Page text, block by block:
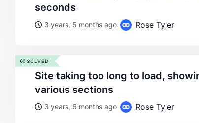
seconds
3 years, 5 months ago Rose Tyler
site taking too long to load, showing loading sign on the
various sections
3 years, 6 months ago Rose Tyler
SOLVED